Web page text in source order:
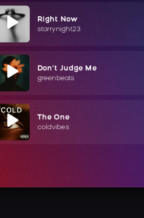
Right Now
starrynight23
Don't Judge Me
greenbeats
The One
coldvibes